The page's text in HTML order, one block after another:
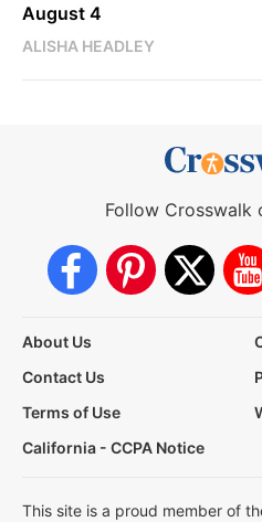
August 4
ALISHA HEADLEY
Follow Crosswalk
About Us
Contact Us
Terms of Use
California - CCPA Notice
This site is a proud member of